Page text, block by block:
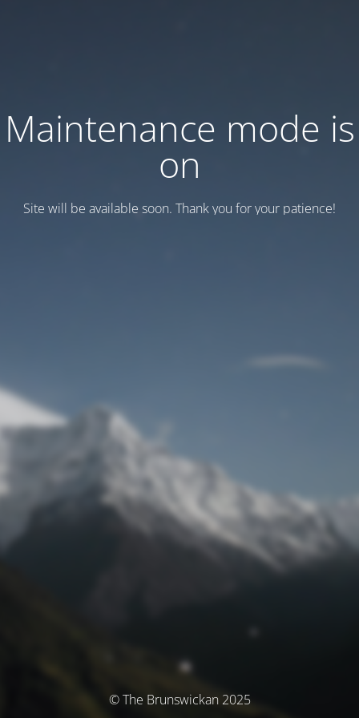
Maintenance mode is
on
Site will be available soon. Thank you for your patience!
© The Brunswickan 2025